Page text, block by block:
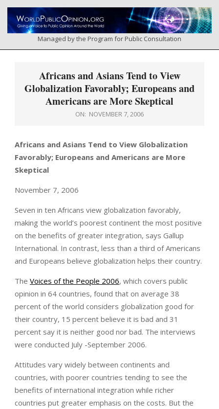
Skip
content
Managed by the Program for Public Consultation
Africans and Asians Tend to View
Globalization Favorably; Europeans and
Americans are More Skeptical
ON: NOVEMBER 7, 2006
Africans and Asians Tend to View Globalization
Favorably; Europeans and Americans are More
Skeptical
November 7, 2006
Seven in ten Africans view globalization favorably,
making the world’s poorest continent the most positive
on the benefits of greater integration, says Gallup
International. In contrast, less than a third of Americans
and Europeans believe globalization helps their country.
The Voices of the People 2006, which covers public
opinion in 64 countries, found that on average 38
percent of the world considers globalization good for
their country, 15 percent believe it is bad and 31
percent say it is neither good nor bad. The interviews
were conducted July -September 2006.
Attitudes vary widely between continents and
countries, with poorer countries tending to see the
benefits of international integration while richer
countries put greater emphasis on the costs. But the